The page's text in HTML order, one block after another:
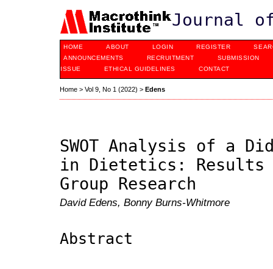
Journal
HOME ABOUT LOGIN REGISTER
ANNOUNCEMENTS
RECRUITMENT
SUBMISSION
ISSUE
ETHICAL GUIDELINES CONTACT
Home > Vol 9, No 1 (2022) > Edens
SWOT Analysis of a
in Dietetics: Results
Group Research
David Edens, Bonny Burns-Whitmore
Abstract